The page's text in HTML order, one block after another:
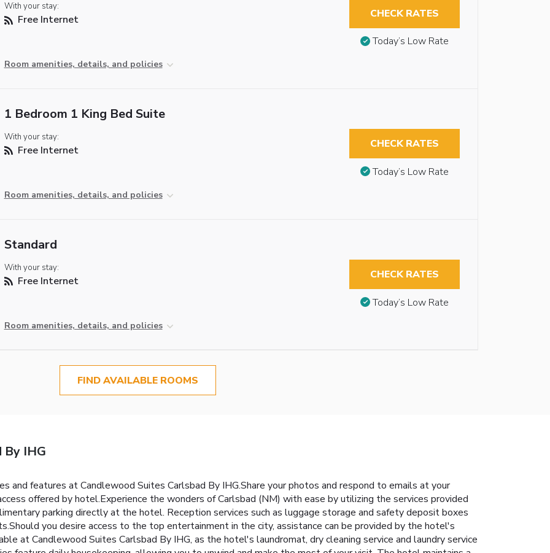
With your stay:
Free Internet
Room amenities, details, and policies
CHECK RATES
Today’s Low Rate
1 Bedroom 1 King Bed Suite
With your stay:
Free Internet
Room amenities, details, and policies
CHECK RATES
Today’s Low Rate
Standard
With your stay:
Free Internet
Room amenities, details, and policies
CHECK RATES
Today’s Low Rate
FIND AVAILABLE ROOMS
By IHG
and features at Candlewood Suites Carlsbad By IHG.Share your photos and respond to emails at your
offered by hotel.Experience the wonders of Carlsbad (NM) with ease by utilizing the services provided
parking directly at the hotel. Reception services such as luggage storage and safety deposit boxes
you desire access to the top entertainment in the city, assistance can be provided by the hotel's
at Candlewood Suites Carlsbad By IHG, as the hotel's laundromat, dry cleaning service and laundry service